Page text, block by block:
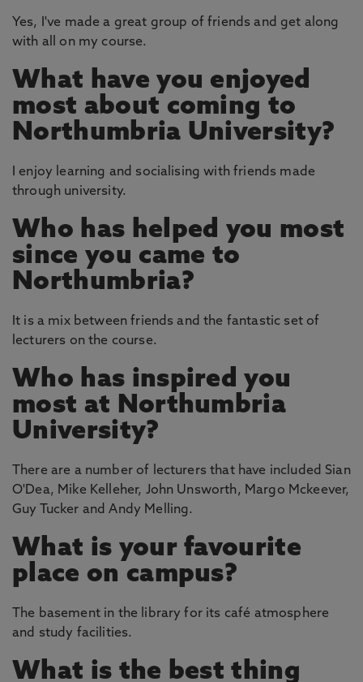
Yes, I've made a great group of friends and get along
with all on my course.
What have you enjoyed
most about coming to
Northumbria University?
I enjoy learning and socialising with friends made
through university.
Who has helped you most
since you came to
Northumbria?
It is a mix between friends and the fantastic set of
lecturers on the course.
Who has inspired you
most at Northumbria
University?
There are a number of lecturers that have included Sian
O'Dea, Mike Kelleher, John Unsworth, Margo Mckeever,
Guy Tucker and Andy Melling.
What is your favourite
place on campus?
The basement in the library for its café atmosphere
and study facilities.
What is the best thing